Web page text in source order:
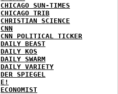
CHICAGO SUN-TIMES
CHICAGO TRIB
CHRISTIAN SCIENCE
CNN
CNN POLITICAL TICKER
DAILY BEAST
DAILY KOS
DAILY SWARM
DAILY VARIETY
DER SPIEGEL
E!
ECONOMIST